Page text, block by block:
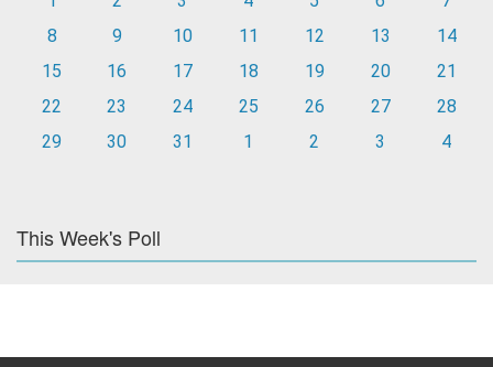
8
9 10 11 12 13
14
15
16 17 18 19 20
21
22
23 24 25 26 27
28
29
30 31 1 2 3 4
This Week's Poll